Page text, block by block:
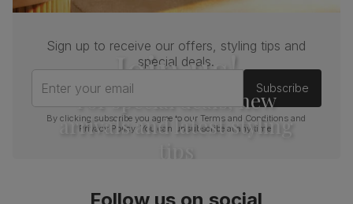
Join us!
For special deals, new
arrivals and latest styling
Sign up to receive our offers, styling tips and
special deals.
Enter your email
Subscribe
By clicking subscribe you agree to ourTerms and Conditions and
Privacy Policy . You can unsubscribe at any time.